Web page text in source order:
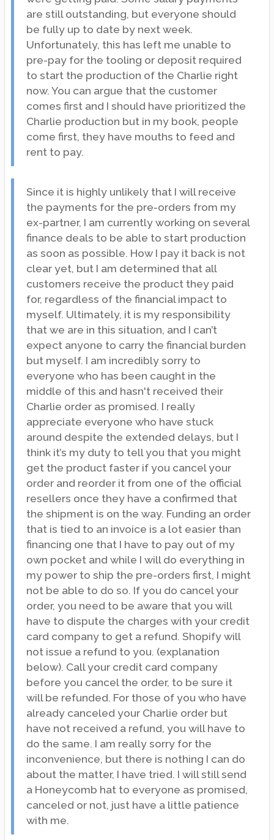
are still outstanding, but everyone should
be fully up to date by next week.
Unfortunately, this has left me unable to
pre-pay for the tooling or deposit required
to start the production of the Charlie right
now. You can argue that the customer
comes first and I should have prioritized the
Charlie production but in my book, people
come first, they have mouths to feed and
rent to pay.
Since it is highly unlikely that I will receive
the payments for the pre-orders from my
ex-partner, I am currently working on several
finance deals to be able to start production
as soon as possible. How I pay it back is not
clear yet, but I am determined that all
customers receive the product they paid
for, regardless of the financial impact to
myself. Ultimately, it is my responsibility
that we are in this situation, and I can’t
expect anyone to carry the financial burden
but myself. I am incredibly sorry to
everyone who has been caught in the
middle of this and hasn't received their
Charlie order as promised. I really
appreciate everyone who have stuck
around despite the extended delays, but I
think it’s my duty to tell you that you might
get the product faster if you cancel your
order and reorder it from one of the official
resellers once they have a confirmed that
the shipment is on the way. Funding an order
that is tied to an invoice is a lot easier than
financing one that I have to pay out of my
own pocket and while I will do everything in
my power to ship the pre-orders first, I might
not be able to do so. If you do cancel your
order, you need to be aware that you will
have to dispute the charges with your credit
card company to get a refund. Shopify will
not issue a refund to you. (explanation
below). Call your credit card company
before you cancel the order, to be sure it
will be refunded. For those of you who have
already canceled your Charlie order but
have not received a refund, you will have to
do the same. I am really sorry for the
inconvenience, but there is nothing I can do
about the matter, I have tried. I will still send
a Honeycomb hat to everyone as promised,
canceled or not, just have a little patience
with me.